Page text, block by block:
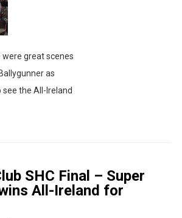
were great scenes
as
the All-Ireland
SHC Final – Super
All-Ireland for